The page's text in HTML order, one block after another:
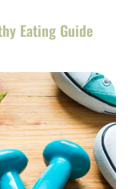
Eating Guide